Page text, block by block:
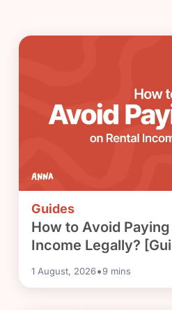
Guides
How to Avoid Paying
Income Legally?
1 August, 2026•9 mins